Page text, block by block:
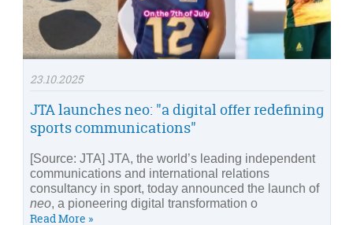
23.10.2025
JTA launches neo: "a digital offer redefining
sports communications"
[Source: JTA] JTA, the world’s leading independent
communications and international relations
consultancy in sport, today announced the launch of
neo, a pioneering digital transformation o
Read More »